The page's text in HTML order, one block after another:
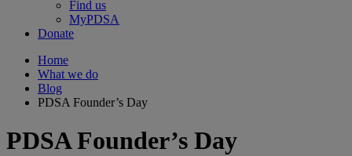
Find us
MyPDSA
Donate
Home
What we do
Blog
PDSA Founder’s Day
PDSA Founder’s Day